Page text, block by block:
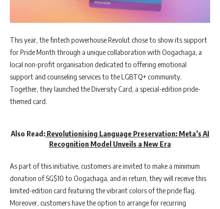
This year, the fintech powerhouse Revolut chose to show its support
for Pride Month through a unique collaboration with Oogachaga, a
local non-profit organisation dedicated to offering emotional
support and counseling services to the LGBTQ+ community.
Together, they launched the Diversity Card, a special-edition pride-
themed card.
Also Read: Revolutionising Language Preservation: Meta’s AI
Recognition Model Unveils a New Era
As part of this initiative, customers are invited to make a minimum
donation of SG$10 to Oogachaga, and in return, they will receive this
limited-edition card featuring the vibrant colors of the pride flag.
Moreover, customers have the option to arrange for recurring